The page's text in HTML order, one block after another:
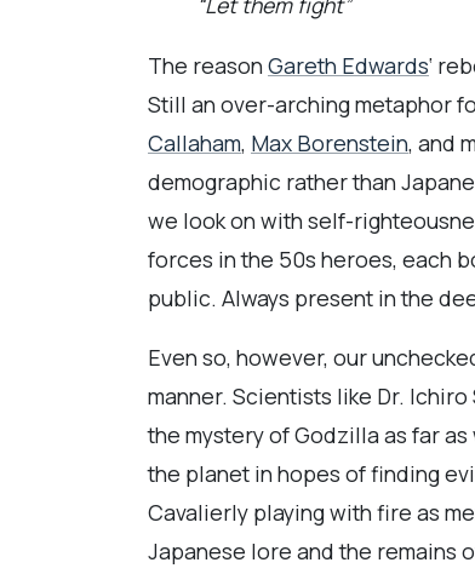
The reason Gareth Edwards‘
Still an over-arching metaphor
Callaham, Max Borenstein, and
demographic rather than
we look on with self-
forces in the 50s heroes, each
public. Always present in the
Even so, however, our
manner. Scientists like Dr. Ichiro
the mystery of Godzilla as far
the planet in hopes of finding
Cavalierly playing with fire as
Japanese lore and the remains